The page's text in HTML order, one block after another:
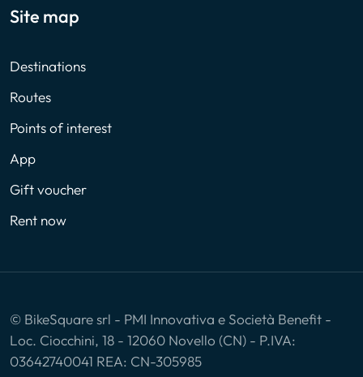
Site map
Destinations
Routes
Points of interest
App
Gift voucher
Rent now
© BikeSquare srl - PMI Innovativa e Società Benefit -
Loc. Ciocchini, 18 - 12060 Novello (CN) - P.IVA:
03642740041 REA: CN-305985